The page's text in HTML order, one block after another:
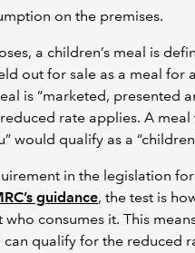
on the premises.
a children’s meal is
out for sale as a meal for
is “marketed, presented
rate applies. A meal
would qualify as a
in the legislation
guidance, the test is
consumes it. This
can qualify for the reduced